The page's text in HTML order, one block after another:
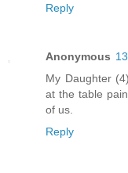
Reply
Anonymous
My Daughter
at the table
of us.
Reply